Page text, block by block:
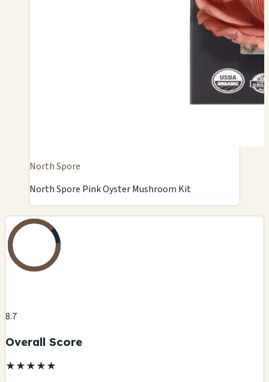
North Spore
North Spore Pink Oyster Mushroom Kit
8.7
Overall Score
★★★★★